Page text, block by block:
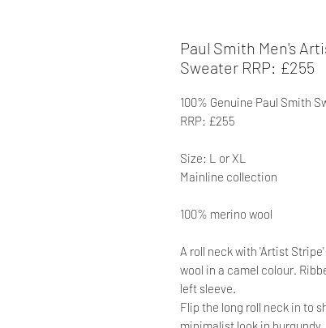
Paul Smith Men's
Sweater RRP: £255
100% Genuine Paul Smith
RRP: £255
Size: L or XL
Mainline collection
100% merino wool
A roll neck with 'Artist
wool in a camel colour.
left sleeve.
Flip the long roll neck in to